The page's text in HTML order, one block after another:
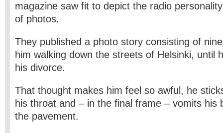
magazine saw fit to depict the radio
of photos.
They published a photo story consisting of
him walking down the streets of Helsinki, until
his divorce.
That thought makes him feel so awful, he
his throat and – in the final frame – vomits his
the pavement.